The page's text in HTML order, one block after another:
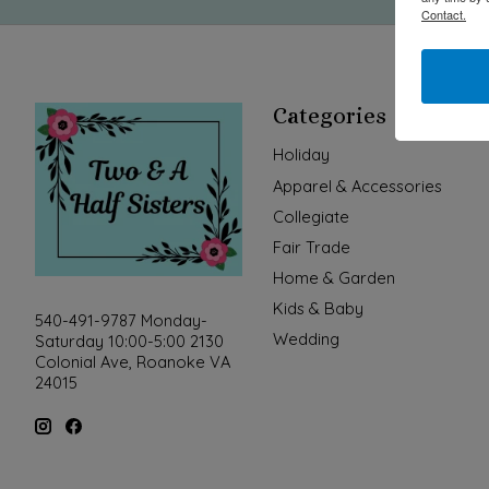
540-491-9787 Monday-
Saturday 10:00-5:00 2130
Colonial Ave, Roanoke VA
24015
Categories
Holiday
Apparel & Accessories
Collegiate
Fair Trade
Home & Garden
Kids & Baby
Wedding
Contact.